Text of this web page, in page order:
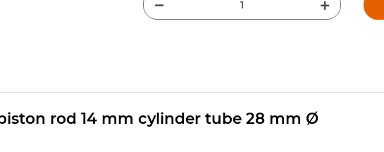
rod 14 mm cylinder tube 28 mm Ø